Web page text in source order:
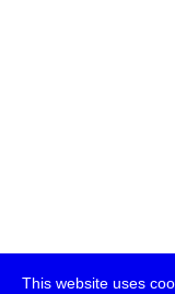
This website uses